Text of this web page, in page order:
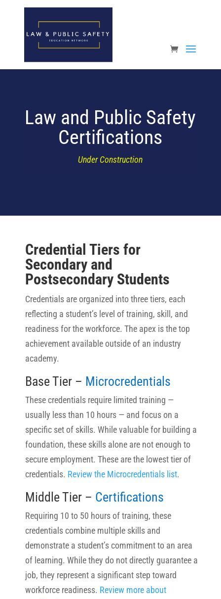
Open toolbar
Law and Public Safety
Certifications
Under Construction
Credential Tiers for
Secondary and
Postsecondary Students
Credentials are organized into three tiers, each
reflecting a student’s level of training, skill, and
readiness for the workforce. The apex is the top
achievement available outside of an industry
academy.
Base Tier – Microcredentials
These credentials require limited training —
usually less than 10 hours — and focus on a
specific set of skills. While valuable for building a
foundation, these skills alone are not enough to
secure employment. These are the lowest tier of
credentials. Review the Microcredentials list.
Middle Tier – Certifications
Requiring 10 to 50 hours of training, these
credentials combine multiple skills and
demonstrate a student’s commitment to an area
of learning. While they do not directly guarantee a
job, they represent a significant step toward
workforce readiness. Review more about